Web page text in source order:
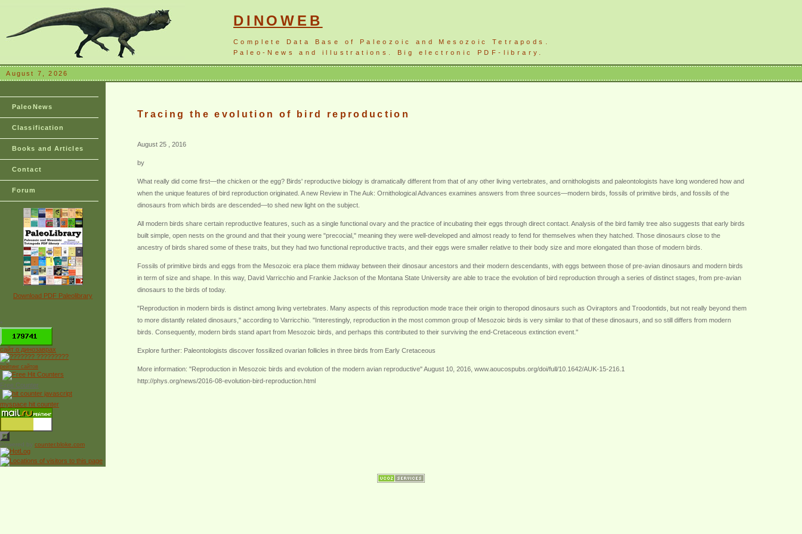
DINOWEB
Complete Data Base of Paleozoic and Mesozoic Tetrapods.
Paleo-News and illustrations. Big electronic PDF-library.
August 7, 2026
PaleoNews
Classification
Books and Articles
Contact
Forum
Download PDF Paleolibrary
*
сайт о динозаврах
рейтинг сайтов
Free Counter
myspace hit counter
Powered by counter.bloke.com
Tracing the evolution of bird reproduction
August 25 , 2016
by
What really did come first—the chicken or the egg? Birds' reproductive biology is dramatically different from that of any other living vertebrates, and ornithologists and paleontologists have long wondered how and
when the unique features of bird reproduction originated. A new Review in The Auk: Ornithological Advances examines answers from three sources—modern birds, fossils of primitive birds, and fossils of the
dinosaurs from which birds are descended—to shed new light on the subject.
All modern birds share certain reproductive features, such as a single functional ovary and the practice of incubating their eggs through direct contact. Analysis of the bird family tree also suggests that early birds
built simple, open nests on the ground and that their young were "precocial," meaning they were well-developed and almost ready to fend for themselves when they hatched. Those dinosaurs close to the
ancestry of birds shared some of these traits, but they had two functional reproductive tracts, and their eggs were smaller relative to their body size and more elongated than those of modern birds.
Fossils of primitive birds and eggs from the Mesozoic era place them midway between their dinosaur ancestors and their modern descendants, with eggs between those of pre-avian dinosaurs and modern birds
in term of size and shape. In this way, David Varricchio and Frankie Jackson of the Montana State University are able to trace the evolution of bird reproduction through a series of distinct stages, from pre-avian
dinosaurs to the birds of today.
"Reproduction in modern birds is distinct among living vertebrates. Many aspects of this reproduction mode trace their origin to theropod dinosaurs such as Oviraptors and Troodontids, but not really beyond them
to more distantly related dinosaurs," according to Varricchio. "Interestingly, reproduction in the most common group of Mesozoic birds is very similar to that of these dinosaurs, and so still differs from modern
birds. Consequently, modern birds stand apart from Mesozoic birds, and perhaps this contributed to their surviving the end-Cretaceous extinction event."
Explore further: Paleontologists discover fossilized ovarian follicles in three birds from Early Cretaceous
More information: "Reproduction in Mesozoic birds and evolution of the modern avian reproductive" August 10, 2016, www.aoucospubs.org/doi/full/10.1642/AUK-15-216.1
http://phys.org/news/2016-08-evolution-bird-reproduction.html